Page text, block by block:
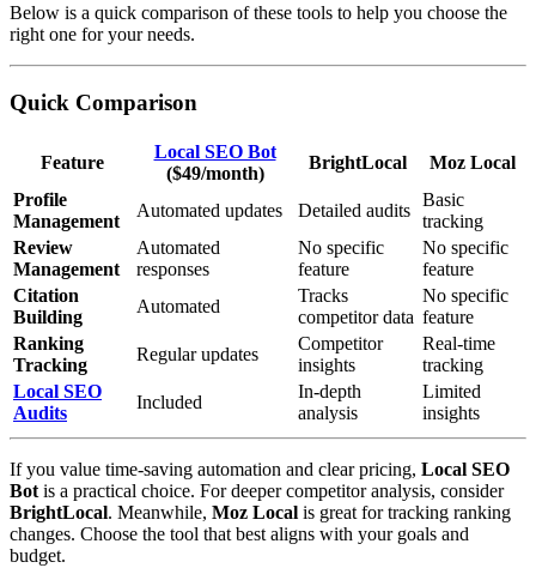
Below is a quick comparison of these tools to help you choose the
right one for your needs.
Quick Comparison
Feature
Local SEO Bot
($49/month)
BrightLocal
Moz Local
Profile
Management
Automated updates Detailed audits
Basic
tracking
Review
Management
Automated
responses
No specific
feature
No specific
feature
Citation
Building
Automated
Tracks
competitor data
No specific
feature
Ranking
Tracking
Regular updates
Competitor
insights
Real-time
tracking
Local SEO
Audits
Included
In-depth
analysis
Limited
insights
If you value time-saving automation and clear pricing, Local SEO
Bot is a practical choice. For deeper competitor analysis, consider
BrightLocal. Meanwhile, Moz Local is great for tracking ranking
changes. Choose the tool that best aligns with your goals and
budget.